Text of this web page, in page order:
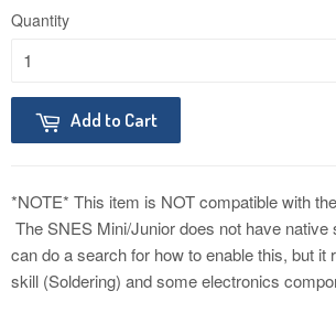
Quantity
Add to Cart
*NOTE* This item is NOT compatible with
The SNES Mini/Junior does not have
can do a search for how to enable this, but it
skill (Soldering) and some electronics